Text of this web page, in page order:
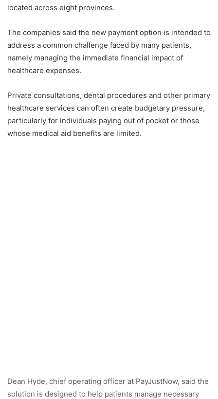
located across eight provinces.
The companies said the new payment option is intended to
address a common challenge faced by many patients,
namely managing the immediate financial impact of
healthcare expenses.
Private consultations, dental procedures and other primary
healthcare services can often create budgetary pressure,
particularly for individuals paying out of pocket or those
whose medical aid benefits are limited.
Dean Hyde, chief operating officer at PayJustNow, said the
solution is designed to help patients manage necessary